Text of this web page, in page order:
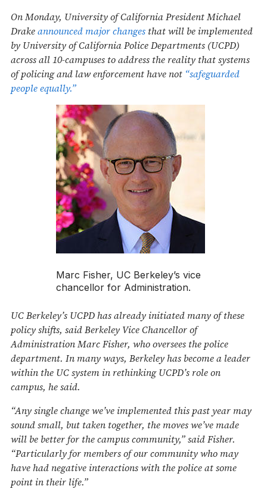
On Monday, University of California President Michael
Drakeannounced major changes that will be implemented
by University of California Police Departments (UCPD)
across all 10-campuses to address the reality that systems
of policing and law enforcement have not “safeguarded
people equally.”
Marc Fisher, UC Berkeley’s vice
chancellor for Administration.
UC Berkeley’s UCPD has already initiated many of these
policy shifts, said Berkeley Vice Chancellor of
Administration Marc Fisher, who oversees the police
department. In many ways, Berkeley has become a leader
within the UC system in rethinking UCPD’s role on
campus, he said.
“Any single change we’ve implemented this past year may
sound small, but taken together, the moves we’ve made
will be better for the campus community,” said Fisher.
“Particularly for members of our community who may
have had negative interactions with the police at some
point in their life.”